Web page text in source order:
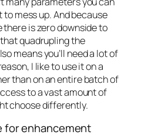
mess up. And because
is zero downside to
quadrupling the
means you’ll need a lot of
I like to use it on a
than on an entire batch of
to a vast amount of
choose differently.
for enhancement